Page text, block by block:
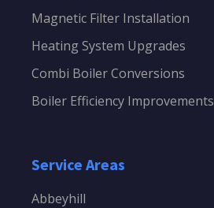
Magnetic Filter Installation
Heating System Upgrades
Combi Boiler Conversions
Boiler Efficiency Improvements
Service Areas
Abbeyhill